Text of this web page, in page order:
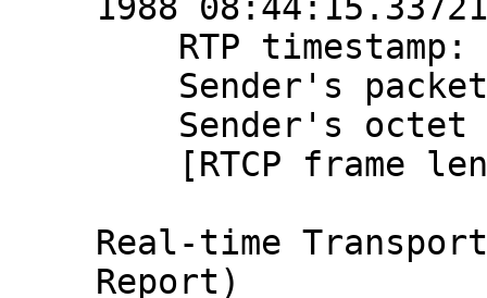
Real-time
Report)